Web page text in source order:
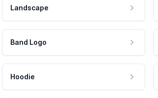
Landscape
Band Logo
Hoodie